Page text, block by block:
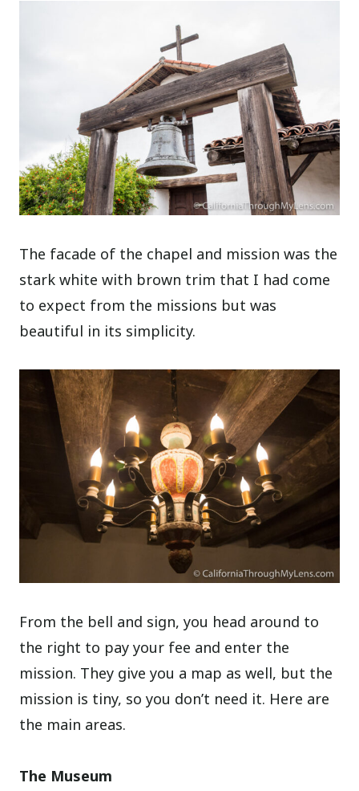
The facade of the chapel and mission was the
stark white with brown trim that I had come
to expect from the missions but was
beautiful in its simplicity.
From the bell and sign, you head around to
the right to pay your fee and enter the
mission. They give you a map as well, but the
mission is tiny, so you don’t need it. Here are
the main areas.
The Museum